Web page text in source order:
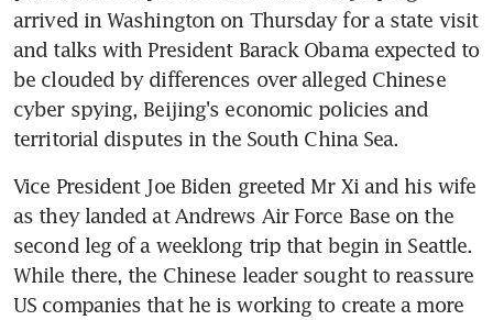
arrived in Washington on Thursday for a state visit
and talks with President Barack Obama expected to
be clouded by differences over alleged Chinese
cyber spying, Beijing's economic policies and
territorial disputes in the South China Sea.
Vice President Joe Biden greeted Mr Xi and his wife
as they landed at Andrews Air Force Base on the
second leg of a weeklong trip that begin in Seattle.
While there, the Chinese leader sought to reassure
US companies that he is working to create a more